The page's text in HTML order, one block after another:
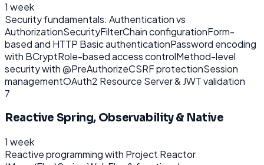
1 week
Security fundamentals: Authentication vs
AuthorizationSecurityFilterChain configurationForm-
based and HTTP Basic authenticationPassword encoding
with BCryptRole-based access controlMethod-level
security with @PreAuthorizeCSRF protectionSession
managementOAuth2 Resource Server & JWT validation
7
Reactive Spring, Observability & Native
1 week
Reactive programming with Project Reactor